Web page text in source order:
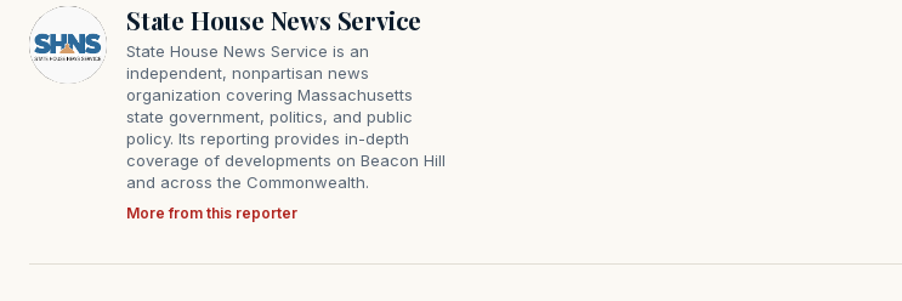
State House News Service
State House News Service is an
independent, nonpartisan news
organization covering Massachusetts
state government, politics, and public
policy. Its reporting provides in-depth
coverage of developments on Beacon Hill
and across the Commonwealth.
More from this reporter